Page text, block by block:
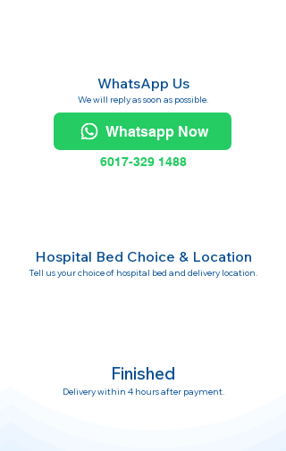
WhatsApp Us
We will reply as soon as possible.
Whatsapp Now
6017-329 1488
Hospital Bed Choice & Location
Tell us your choice of hospital bed and delivery location.
Finished
Delivery within 4 hours after payment.